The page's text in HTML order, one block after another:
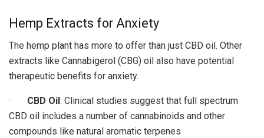
Hemp Extracts for Anxiety
The hemp plant has more to offer than just CBD oil. Other
extracts like Cannabigerol (CBG) oil also have potential
therapeutic benefits for anxiety.
· CBD Oil : Clinical studies suggest that full spectrum
CBD oil includes a number of cannabinoids and other
compounds like natural aromatic terpenes